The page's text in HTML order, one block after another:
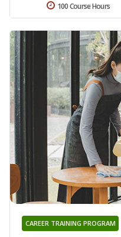
100 Course Hours
CAREER TRAINING PROGRAM